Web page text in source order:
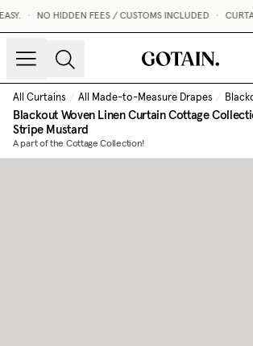
NO HIDDEN FEES / CUSTOMS INCLUDED
All Curtains / All Made-to-Measure Drapes /
Blackout Woven Linen Curtain Cottage
Stripe Mustard
A part of the Cottage Collection!